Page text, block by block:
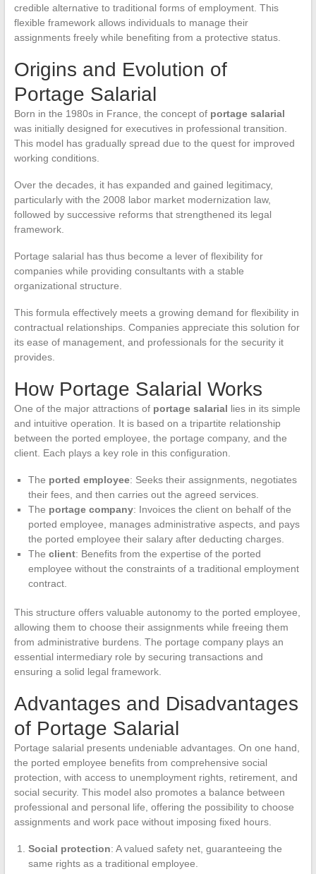
credible alternative to traditional forms of employment. This
flexible framework allows individuals to manage their
assignments freely while benefiting from a protective status.
Origins and Evolution of
Portage Salarial
Born in the 1980s in France, the concept of portage salarial
was initially designed for executives in professional transition.
This model has gradually spread due to the quest for improved
working conditions.
Over the decades, it has expanded and gained legitimacy,
particularly with the 2008 labor market modernization law,
followed by successive reforms that strengthened its legal
framework.
Portage salarial has thus become a lever of flexibility for
companies while providing consultants with a stable
organizational structure.
This formula effectively meets a growing demand for flexibility in
contractual relationships. Companies appreciate this solution for
its ease of management, and professionals for the security it
provides.
How Portage Salarial Works
One of the major attractions of portage salarial lies in its simple
and intuitive operation. It is based on a tripartite relationship
between the ported employee, the portage company, and the
client. Each plays a key role in this configuration.
The ported employee: Seeks their assignments, negotiates
their fees, and then carries out the agreed services.
The portage company: Invoices the client on behalf of the
ported employee, manages administrative aspects, and pays
the ported employee their salary after deducting charges.
The client: Benefits from the expertise of the ported
employee without the constraints of a traditional employment
contract.
This structure offers valuable autonomy to the ported employee,
allowing them to choose their assignments while freeing them
from administrative burdens. The portage company plays an
essential intermediary role by securing transactions and
ensuring a solid legal framework.
Advantages and Disadvantages
of Portage Salarial
Portage salarial presents undeniable advantages. On one hand,
the ported employee benefits from comprehensive social
protection, with access to unemployment rights, retirement, and
social security. This model also promotes a balance between
professional and personal life, offering the possibility to choose
assignments and work pace without imposing fixed hours.
Social protection: A valued safety net, guaranteeing the
same rights as a traditional employee.